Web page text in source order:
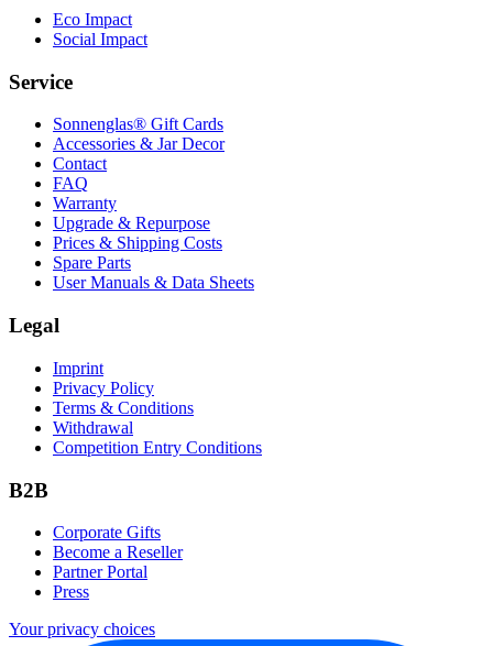
Eco Impact
Social Impact
Service
Sonnenglas® Gift Cards
Accessories & Jar Decor
Contact
FAQ
Warranty
Upgrade & Repurpose
Prices & Shipping Costs
Spare Parts
User Manuals & Data Sheets
Legal
Imprint
Privacy Policy
Terms & Conditions
Withdrawal
Competition Entry Conditions
B2B
Corporate Gifts
Become a Reseller
Partner Portal
Press
Your privacy choices